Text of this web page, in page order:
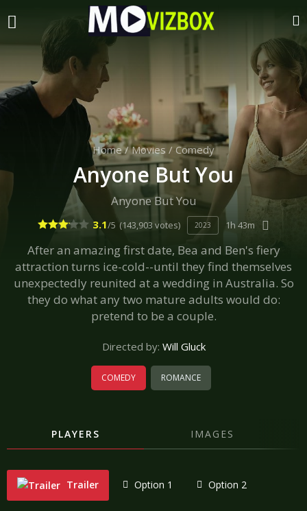
Home/ Movies / Comedy
Anyone But You
Anyone But You
3.1/5 (143,903 votes) 2023 1h 43m
After an amazing first date, Bea and Ben's fiery
attraction turns ice-cold--until they find themselves
unexpectedly reunited at a wedding in Australia. So
they do what any two mature adults would do:
pretend to be a couple.
Directed by: Will Gluck
COMEDY ROMANCE
PLAYERS IMAGES
Trailer Option 1 Option 2